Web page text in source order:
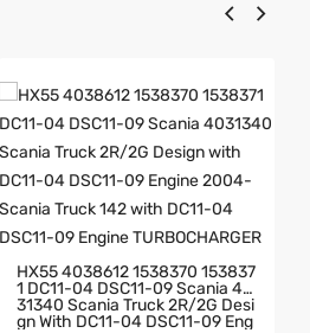
HX55 4038612 1538370 153837
1 DC11-04 DSC11-09 Scania 40
31340 Scania Truck 2R/2G Desi
Gn With DC11-04 DSC11-09 Eng